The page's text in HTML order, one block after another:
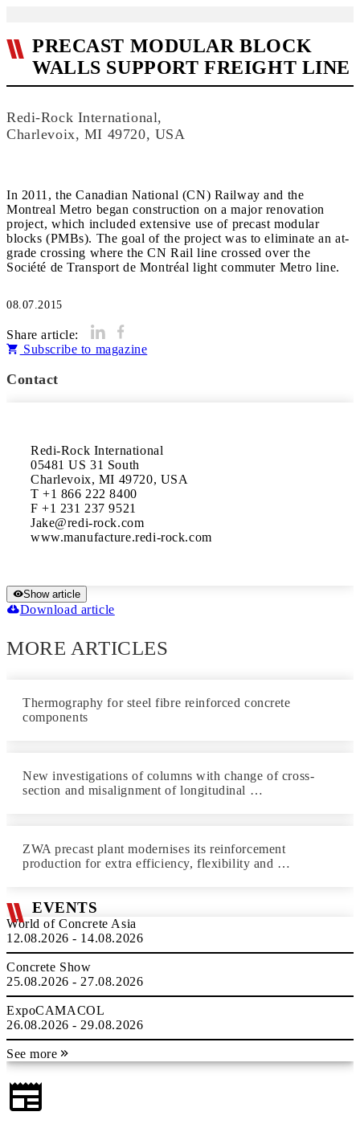
PRECAST MODULAR BLOCK
WALLS SUPPORT FREIGHT LINE
Redi-Rock International,
Charlevoix, MI 49720, USA
In 2011, the Canadian National (CN) Railway and the
Montreal Metro began construction on a major renovation
project, which included extensive use of precast modular
blocks (PMBs). The goal of the project was to eliminate an at-
grade crossing where the CN Rail line crossed over the
Société de Transport de Montréal light commuter Metro line.
08.07.2015
Share article:
Subscribe to magazine
Contact
Redi-Rock International
05481 US 31 South
Charlevoix, MI 49720, USA
T +1 866 222 8400
F +1 231 237 9521
Jake@redi-rock.com
Show article
Download article
MORE ARTICLES
Thermography for steel fibre reinforced concrete
components
New investigations of columns with change of cross-
section and misalignment of longitudinal …
ZWA precast plant modernises its reinforcement
production for extra efficiency, flexibility and …
EVENTS
World of Concrete Asia
12.08.2026 - 14.08.2026
Concrete Show
25.08.2026 - 27.08.2026
ExpoCAMACOL
26.08.2026 - 29.08.2026
See more